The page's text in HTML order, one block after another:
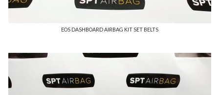
EOS DASHBOARD AIRBAG KIT SET BELTS